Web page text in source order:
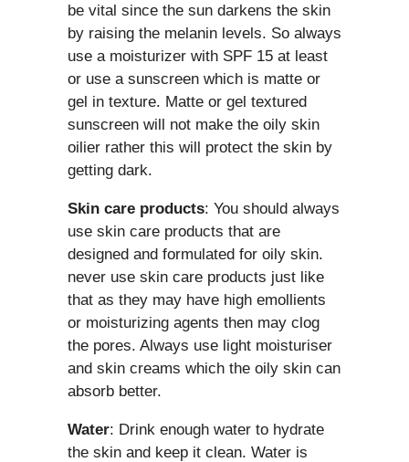
be vital since the sun darkens the skin
by raising the melanin levels. So always
use a moisturizer with SPF 15 at least
or use a sunscreen which is matte or
gel in texture. Matte or gel textured
sunscreen will not make the oily skin
oilier rather this will protect the skin by
getting dark.
Skin care products: You should always
use skin care products that are
designed and formulated for oily skin.
never use skin care products just like
that as they may have high emollients
or moisturizing agents then may clog
the pores. Always use light moisturiser
and skin creams which the oily skin can
absorb better.
Water: Drink enough water to hydrate
the skin and keep it clean. Water is